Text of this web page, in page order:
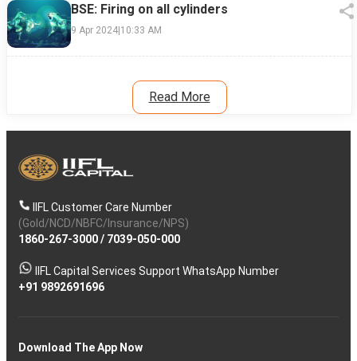
BSE: Firing on all cylinders
9 Apr 2024|10:33 AM
Read More
IIFL Customer Care Number
(Gold/NCD/NBFC/Insurance/NPS)
1860-267-3000/ 7039-050-000
IIFL Capital Services Support WhatsApp Number
+91 9892691696
Download The App Now